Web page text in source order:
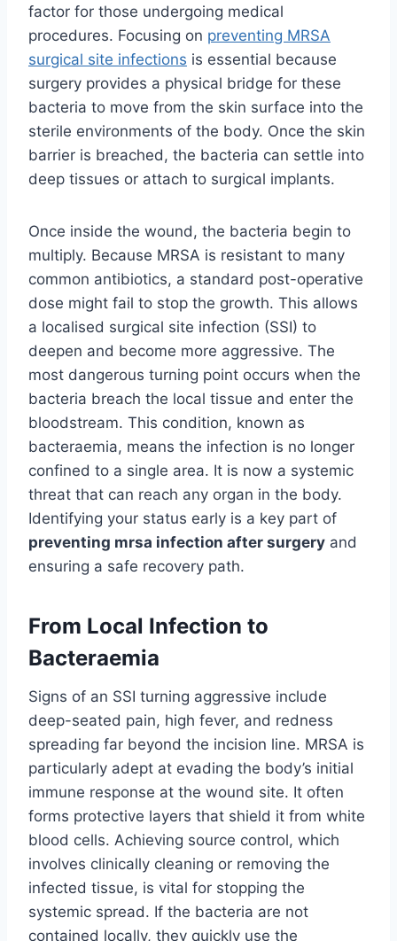
factor for those undergoing medical
procedures. Focusing on preventing MRSA
surgical site infections is essential because
surgery provides a physical bridge for these
bacteria to move from the skin surface into the
sterile environments of the body. Once the skin
barrier is breached, the bacteria can settle into
deep tissues or attach to surgical implants.
Once inside the wound, the bacteria begin to
multiply. Because MRSA is resistant to many
common antibiotics, a standard post-operative
dose might fail to stop the growth. This allows
a localised surgical site infection (SSI) to
deepen and become more aggressive. The
most dangerous turning point occurs when the
bacteria breach the local tissue and enter the
bloodstream. This condition, known as
bacteraemia, means the infection is no longer
confined to a single area. It is now a systemic
threat that can reach any organ in the body.
Identifying your status early is a key part of
preventing mrsa infection after surgery and
ensuring a safe recovery path.
From Local Infection to
Bacteraemia
Signs of an SSI turning aggressive include
deep-seated pain, high fever, and redness
spreading far beyond the incision line. MRSA is
particularly adept at evading the body’s initial
immune response at the wound site. It often
forms protective layers that shield it from white
blood cells. Achieving source control, which
involves clinically cleaning or removing the
infected tissue, is vital for stopping the
systemic spread. If the bacteria are not
contained locally, they quickly use the